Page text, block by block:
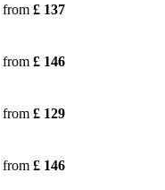
from £ 137
from £ 146
from £ 129
from £ 146